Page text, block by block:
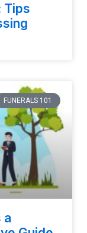
Tips
FUNERALS 101
a